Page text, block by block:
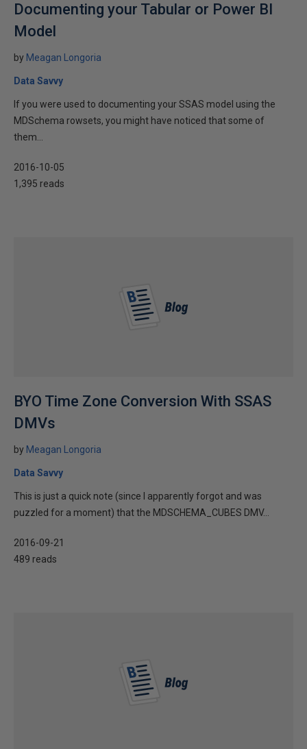
Documenting your Tabular or Power BI
Model
by Meagan Longoria
Data Savvy
If you were used to documenting your SSAS model using the
MDSchema rowsets, you might have noticed that some of
them...
2016-10-05
1,395 reads
BYO Time Zone Conversion With SSAS
DMVs
by Meagan Longoria
Data Savvy
This is just a quick note (since I apparently forgot and was
puzzled for a moment) that the MDSCHEMA_CUBES DMV...
2016-09-21
489 reads